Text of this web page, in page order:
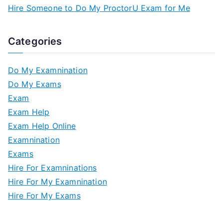
Hire Someone to Do My ProctorU Exam for Me
Categories
Do My Examnination
Do My Exams
Exam
Exam Help
Exam Help Online
Examnination
Exams
Hire For Examninations
Hire For My Examnination
Hire For My Exams